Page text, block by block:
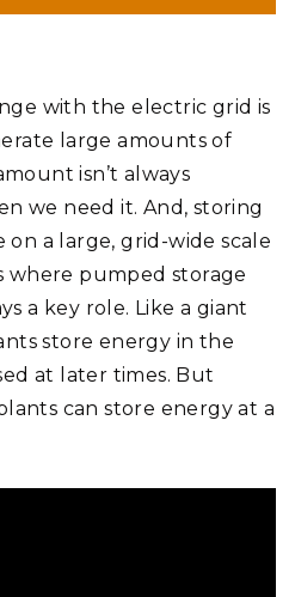
with the electric grid is
large amounts of
isn’t always
we need it. And, storing
a large, grid-wide scale
where pumped storage
a key role. Like a giant
store energy in the
at later times. But
can store energy at a